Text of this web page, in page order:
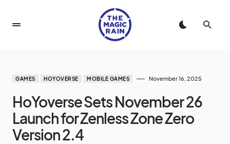
GAMES HOYOVERSE MOBILE GAMES November 16, 2025
HoYoverse Sets November 26
Launch for Zenless Zone Zero
Version 2.4